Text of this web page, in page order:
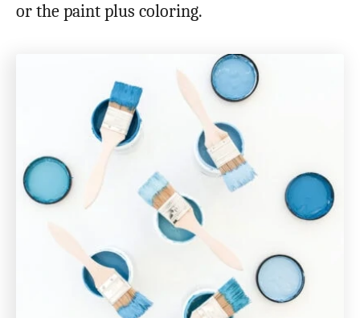
or the paint plus coloring.